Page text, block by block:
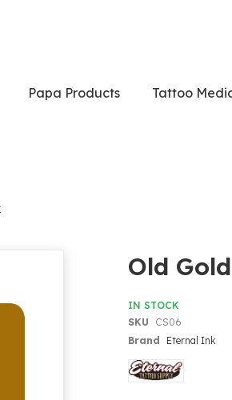
Papa Products Tattoo
Old
IN STOCK
SKU
CS06
Brand
Eternal Ink